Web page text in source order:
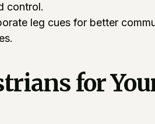
control.
leg cues for better
for